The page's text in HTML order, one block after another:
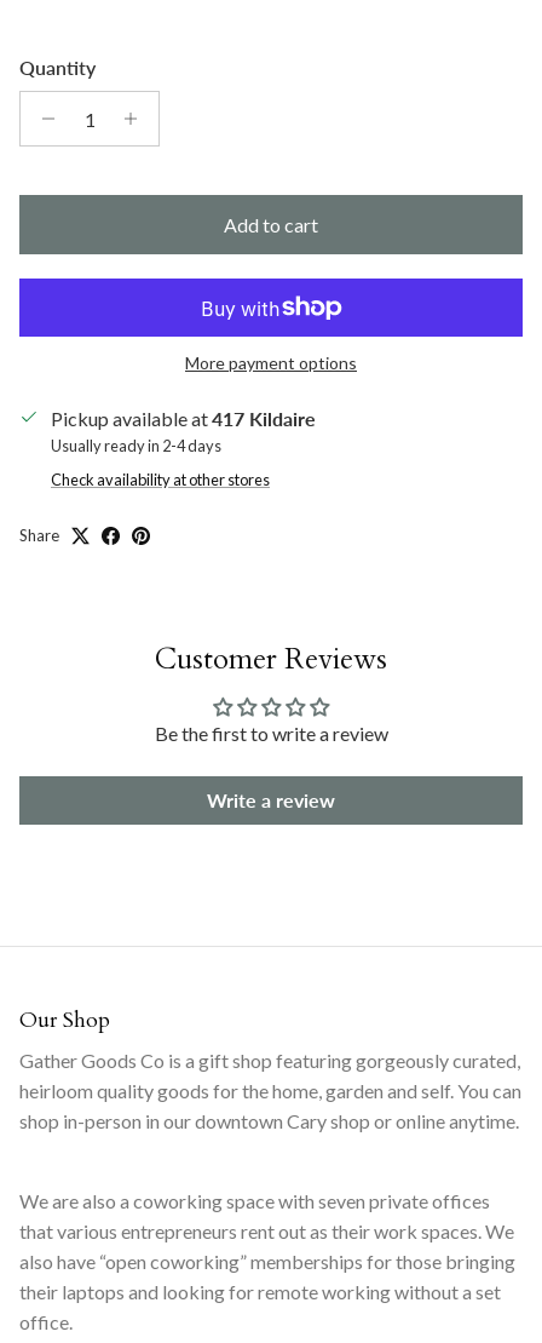
Quantity
Add to cart
More payment options
Pickup available at417 Kildaire
Usually ready in 2-4 days
Check availability at other stores
Share
Customer Reviews
Be the first to write a review
Write a review
Our Shop
Gather Goods Co is a gift shop featuring gorgeously curated,
heirloom quality goods for the home, garden and self. You can
shop in-person in our downtown Cary shop or online anytime.
We are also a coworking space with seven private offices
that various entrepreneurs rent out as their work spaces. We
also have “open coworking” memberships for those bringing
their laptops and looking for remote working without a set
office.